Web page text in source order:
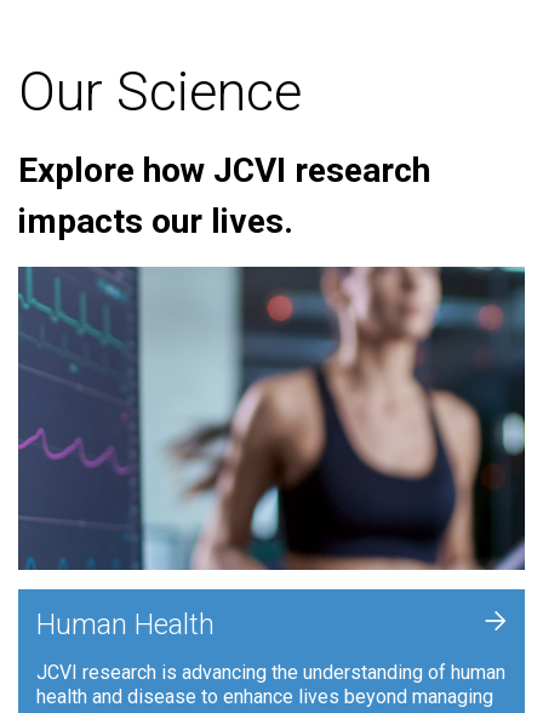
Our Science
Explore how JCVI research
impacts our lives.
Human Health
JCVI research is advancing the understanding of human
health and disease to enhance lives beyond managing
+